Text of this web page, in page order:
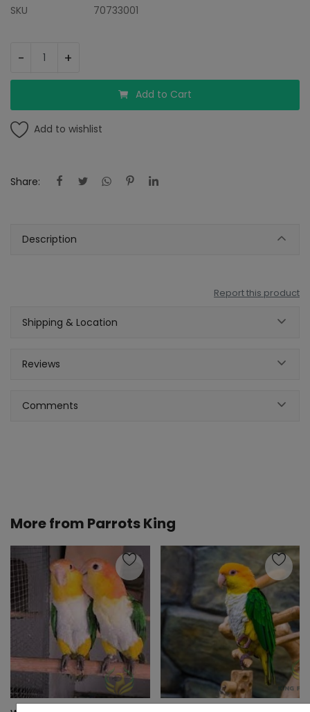
SKU
70733001
- +
Add to Cart
Add to wishlist
Share:
Description
Report this product
Shipping & Location
Reviews
Comments
More from Parrots King